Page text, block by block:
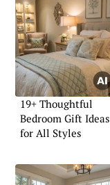
19+ Thoughtful
Bedroom Gift Ideas
for All Styles